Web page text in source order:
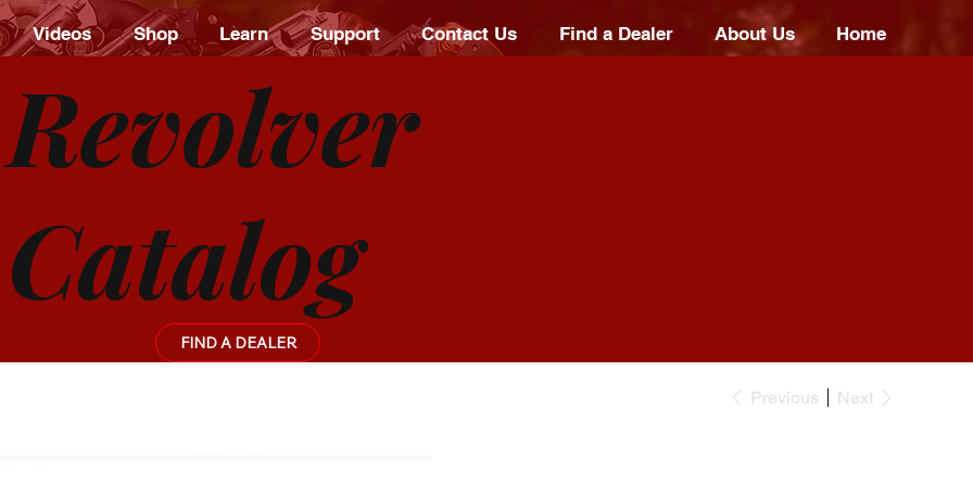
Videos Shop Learn Support Contact Us Find a Dealer About Us Home
Revolver
Catalog
FIND A DEALER
Previous Next